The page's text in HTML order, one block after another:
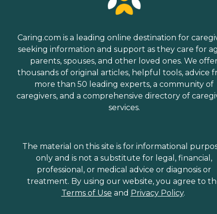
Caring.com is a leading online destination for
seeking information and support as they care for
parents, spouses, and other loved ones. We
thousands of original articles, helpful tools, advice
more than 50 leading experts, a community of
caregivers, and a comprehensive directory of
services.
The material on this site is for informational
only and is not a substitute for legal, financial,
professional, or medical advice or diagnosis or
treatment. By using our website, you agree to
Terms of Use and Privacy Policy.